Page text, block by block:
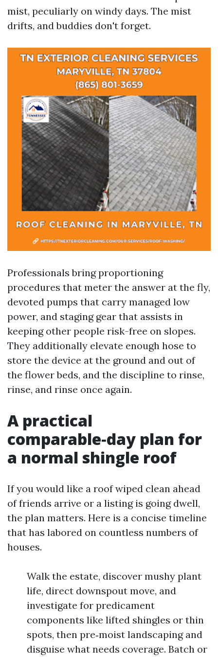
mist, peculiarly on windy days. The mist
drifts, and buddies don't forget.
Professionals bring proportioning
procedures that meter the answer at the fly,
devoted pumps that carry managed low
power, and staging gear that assists in
keeping other people risk-free on slopes.
They additionally elevate enough hose to
store the device at the ground and out of
the flower beds, and the discipline to rinse,
rinse, and rinse once again.
A practical
comparable‑day plan for
a normal shingle roof
If you would like a roof wiped clean ahead
of friends arrive or a listing is going dwell,
the plan matters. Here is a concise timeline
that has labored on countless numbers of
houses.
Walk the estate, discover mushy plant
life, direct downspout move, and
investigate for predicament
components like lifted shingles or thin
spots, then pre‑moist landscaping and
disguise what needs coverage. Batch or